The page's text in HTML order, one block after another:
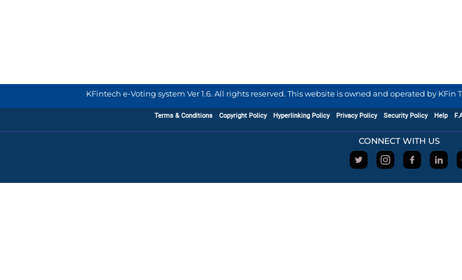
KFintech e-Voting system Ver 1.6. All rights reserved. This website is owned and operated by
Terms & Conditions Copyright Policy Hyperlinking Policy Privacy Policy Security Policy Help
CONNECT WITH US